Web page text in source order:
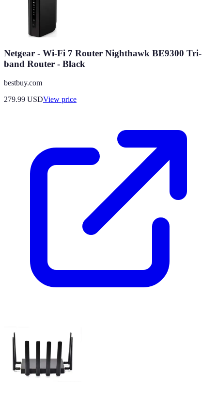
Netgear - Wi-Fi 7 Router Nighthawk BE9300 Tri-
band Router - Black
bestbuy.com
279.99 USDView price